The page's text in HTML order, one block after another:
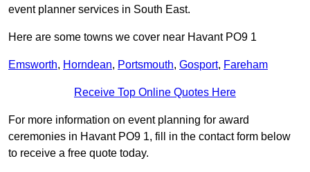
event planner services in South East.
Here are some towns we cover near Havant PO9 1
Emsworth, Horndean, Portsmouth, Gosport, Fareham
Receive Top Online Quotes Here
For more information on event planning for award
ceremonies in Havant PO9 1, fill in the contact form below
to receive a free quote today.